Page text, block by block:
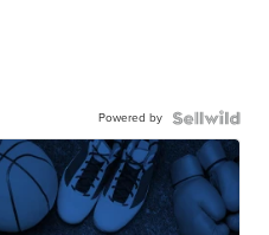
Powered by